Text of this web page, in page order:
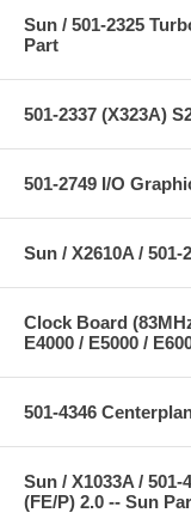
Sun / 501-2325
Part
501-2337 (X323A)
501-2749 I/O
Sun / X2610A /
Clock Board
E4000 / E5000 /
501-4346
Sun / X1033A /
(FE/P) 2.0 -- Sun